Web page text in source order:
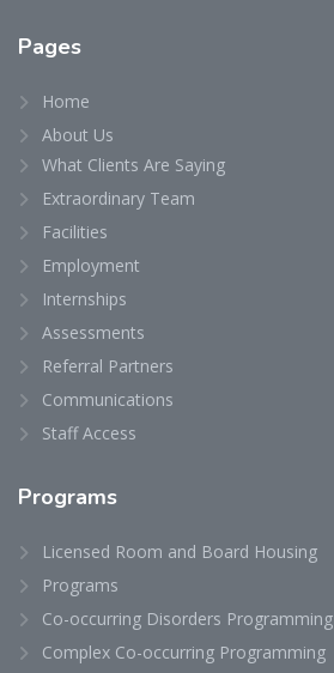
Pages
Home
About Us
What Clients Are Saying
Extraordinary Team
Facilities
Employment
Internships
Assessments
Referral Partners
Communications
Staff Access
Programs
Licensed Room and Board Housing
Programs
Co-occurring Disorders Programming
Complex Co-occurring Programming